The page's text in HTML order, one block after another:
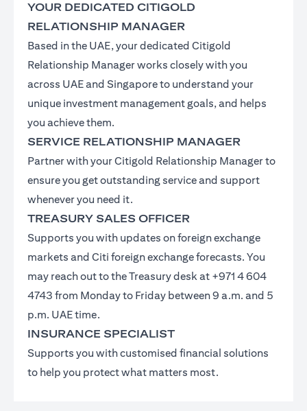
YOUR DEDICATED CITIGOLD
RELATIONSHIP MANAGER
Based in the UAE, your dedicated Citigold
Relationship Manager works closely with you
across UAE and Singapore to understand your
unique investment management goals, and helps
you achieve them.
SERVICE RELATIONSHIP MANAGER
Partner with your Citigold Relationship Manager to
ensure you get outstanding service and support
whenever you need it.
TREASURY SALES OFFICER
Supports you with updates on foreign exchange
markets and Citi foreign exchange forecasts. You
may reach out to the Treasury desk at +971 4 604
4743 from Monday to Friday between 9 a.m. and 5
p.m. UAE time.
INSURANCE SPECIALIST
Supports you with customised financial solutions
to help you protect what matters most.